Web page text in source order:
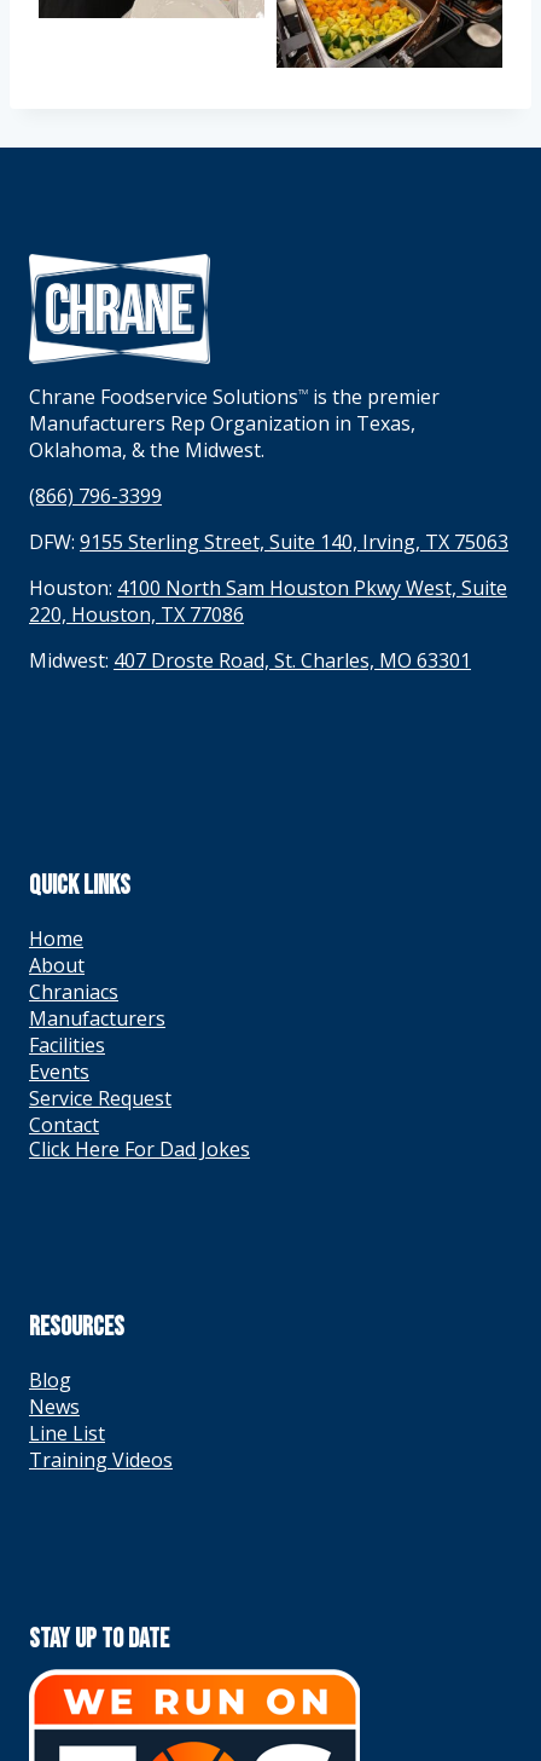
Chrane Foodservice SolutionsTM
is the premier
Manufacturers Rep Organization in Texas,
Oklahoma, & the Midwest.
(866) 796-3399
DFW: 9155 Sterling Street, Suite 140, Irving, TX 75063
Houston: 4100 North Sam Houston Pkwy West, Suite
220, Houston, TX 77086
Midwest: 407 Droste Road, St. Charles, MO 63301
QUICK LINKS
Home
About
Chraniacs
Manufacturers
Facilities
Events
Service Request
Contact
Click Here For Dad Jokes
RESOURCES
Blog
News
Line List
Training Videos
Stay Up To Date